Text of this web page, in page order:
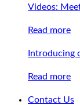
Videos:
Read more
Introducing
Read more
Contact Us